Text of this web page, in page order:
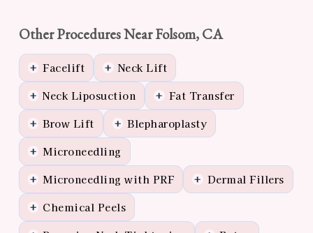
Other Procedures Near Folsom, CA
+ Facelift + Neck Lift
+ Neck Liposuction + Fat Transfer
+ Brow Lift + Blepharoplasty
+ Microneedling
+ Microneedling with PRF + Dermal Fillers
+ Chemical Peels